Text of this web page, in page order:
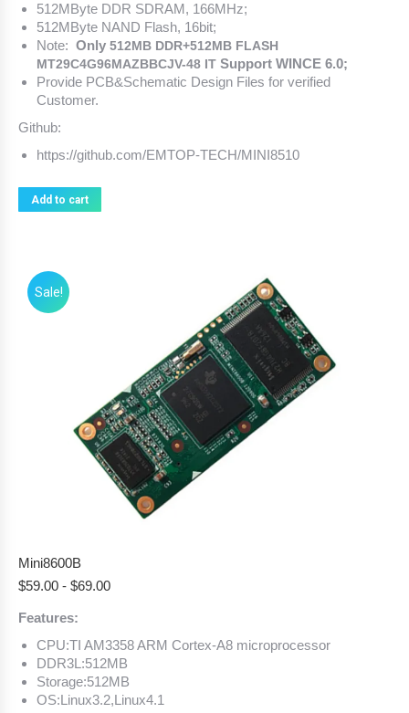
512MByte DDR SDRAM, 166MHz;
512MByte NAND Flash, 16bit;
Note: Only 512MB DDR+512MB FLASH
MT29C4G96MAZBBCJV-48 IT Support WINCE 6.0;
Provide PCB&Schematic Design Files for verified
Customer.
Github:
https://github.com/EMTOP-TECH/MINI8510
Add to cart
Sale!
Mini8600B
$59.00 - $69.00
Features:
CPU:TI AM3358 ARM Cortex-A8 microprocessor
DDR3L:512MB
Storage:512MB
OS:Linux3.2,Linux4.1